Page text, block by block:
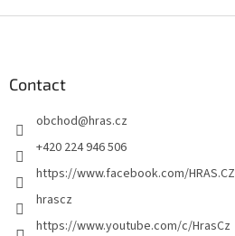
Contact
obchod@hras.cz
+420 224 946 506
https://www.facebook.com/HRAS.CZ
hrascz
https://www.youtube.com/c/HrasCz